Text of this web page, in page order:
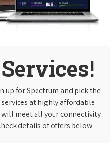
up for Spectrum and pick the
at highly affordable
will meet all your connectivity
details of offers below.